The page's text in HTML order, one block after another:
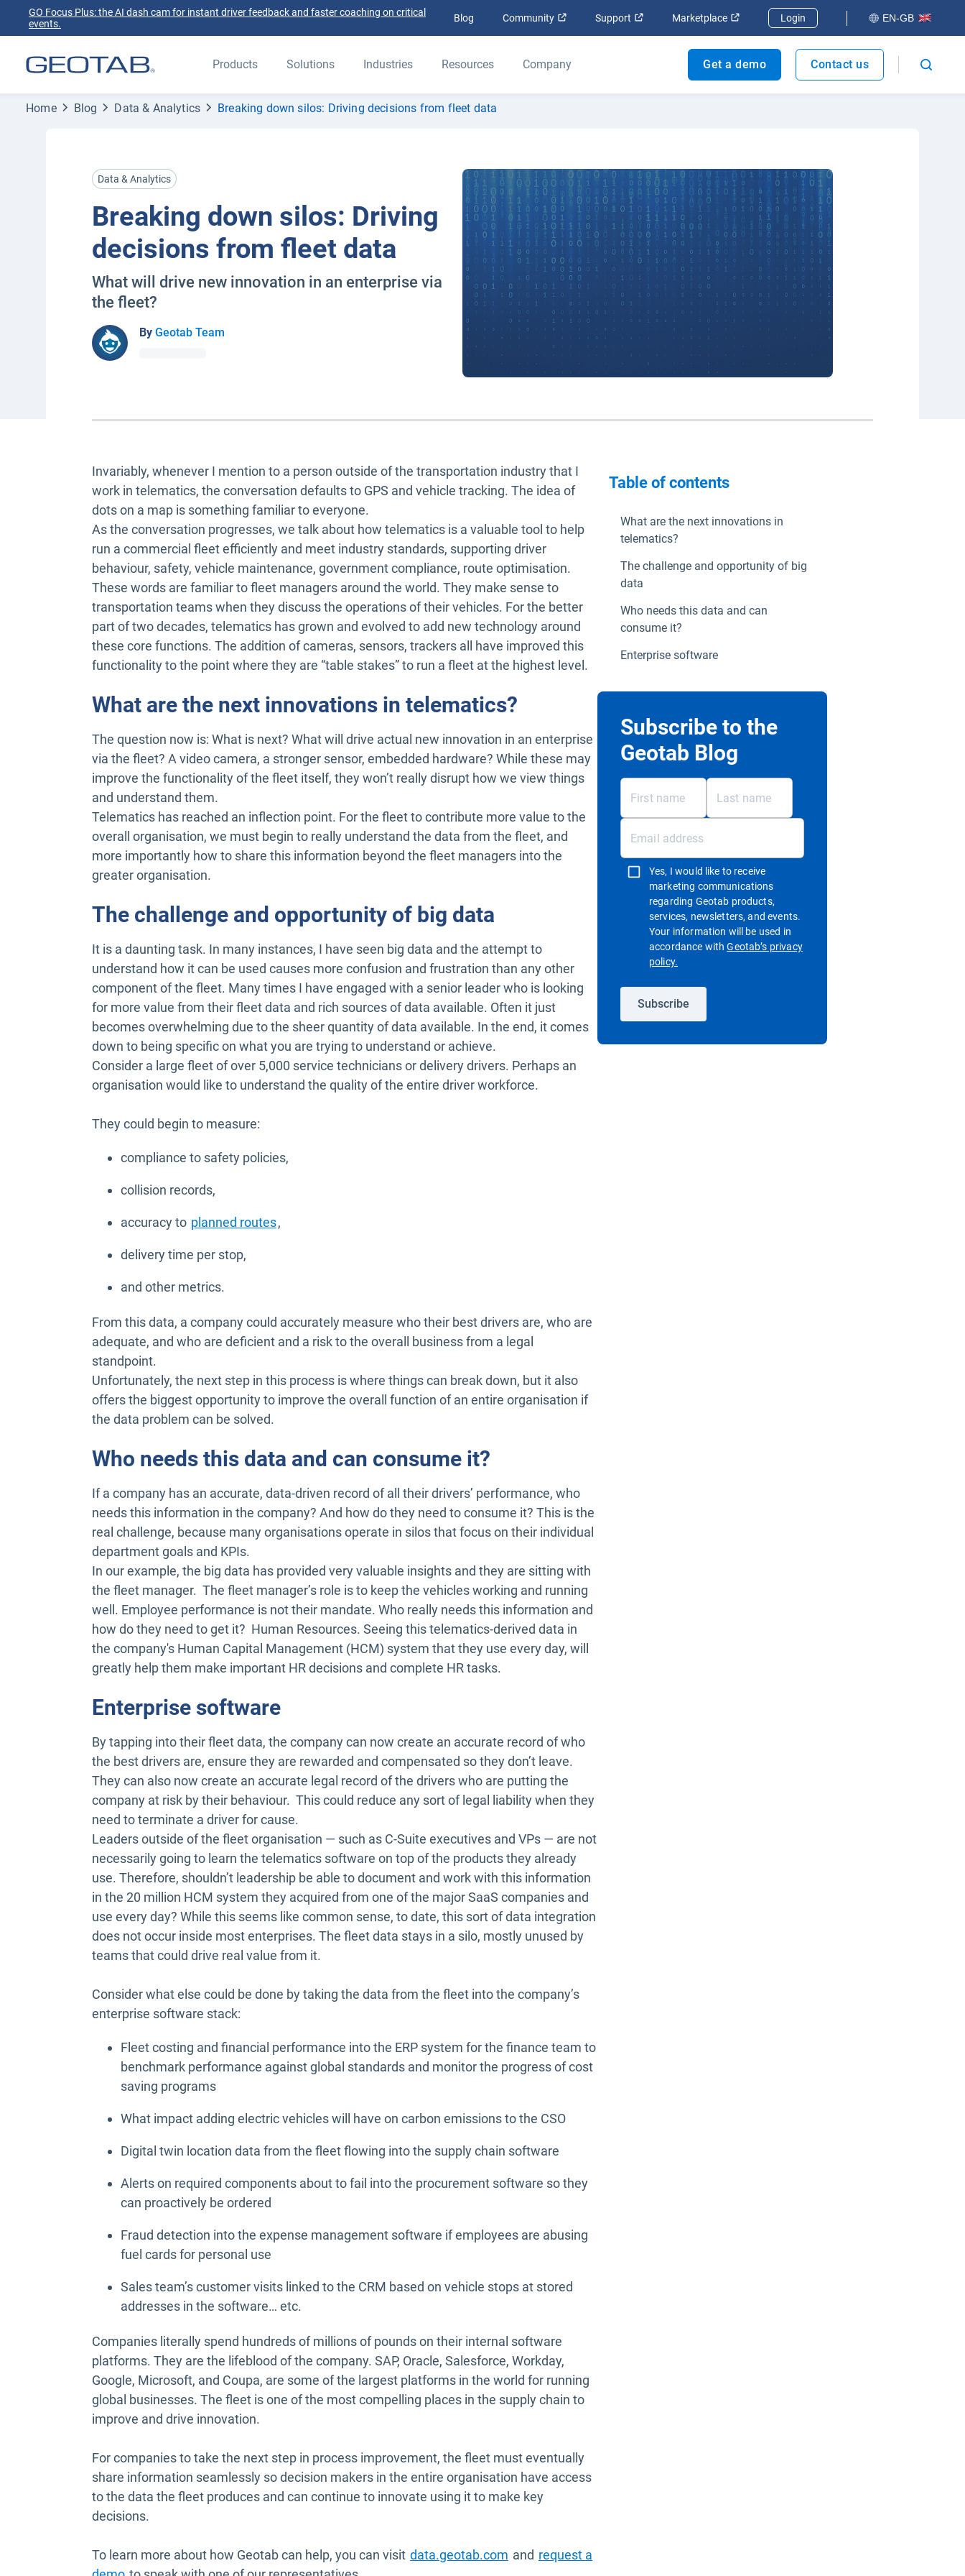
GO Focus Plus: the AI dash cam for instant driver feedback and faster coaching on critical
events.
Blog Community Open in new window
Support Open in new window
Marketplace Open in new window
Login EN-GB
Products Solutions Industries Resources Company Get a demo Contact us
Home Blog Data & Analytics Breaking down silos: Driving decisions from fleet data
Data & Analytics
Breaking down silos: Driving
decisions from fleet data
What will drive new innovation in an enterprise via
the fleet?
By Geotab Team
Invariably, whenever I mention to a person outside of the transportation industry that I
work in telematics, the conversation defaults to GPS and vehicle tracking. The idea of
dots on a map is something familiar to everyone.
As the conversation progresses, we talk about how telematics is a valuable tool to help
run a commercial fleet efficiently and meet industry standards, supporting driver
behaviour, safety, vehicle maintenance, government compliance, route optimisation.
These words are familiar to fleet managers around the world. They make sense to
transportation teams when they discuss the operations of their vehicles. For the better
part of two decades, telematics has grown and evolved to add new technology around
these core functions. The addition of cameras, sensors, trackers all have improved this
functionality to the point where they are “table stakes” to run a fleet at the highest level.
What are the next innovations in telematics?
The question now is: What is next? What will drive actual new innovation in an enterprise
via the fleet? A video camera, a stronger sensor, embedded hardware? While these may
improve the functionality of the fleet itself, they won’t really disrupt how we view things
and understand them.
Telematics has reached an inflection point. For the fleet to contribute more value to the
overall organisation, we must begin to really understand the data from the fleet, and
more importantly how to share this information beyond the fleet managers into the
greater organisation.
The challenge and opportunity of big data
It is a daunting task. In many instances, I have seen big data and the attempt to
understand how it can be used causes more confusion and frustration than any other
component of the fleet. Many times I have engaged with a senior leader who is looking
for more value from their fleet data and rich sources of data available. Often it just
becomes overwhelming due to the sheer quantity of data available. In the end, it comes
down to being specific on what you are trying to understand or achieve.
Consider a large fleet of over 5,000 service technicians or delivery drivers. Perhaps an
organisation would like to understand the quality of the entire driver workforce.
They could begin to measure:
compliance to safety policies,
collision records,
accuracy to planned routes,
delivery time per stop,
and other metrics.
From this data, a company could accurately measure who their best drivers are, who are
adequate, and who are deficient and a risk to the overall business from a legal
standpoint.
Unfortunately, the next step in this process is where things can break down, but it also
offers the biggest opportunity to improve the overall function of an entire organisation if
the data problem can be solved.
Who needs this data and can consume it?
If a company has an accurate, data-driven record of all their drivers’ performance, who
needs this information in the company? And how do they need to consume it? This is the
real challenge, because many organisations operate in silos that focus on their individual
department goals and KPIs.
In our example, the big data has provided very valuable insights and they are sitting with
the fleet manager. The fleet manager’s role is to keep the vehicles working and running
well. Employee performance is not their mandate. Who really needs this information and
how do they need to get it? Human Resources. Seeing this telematics-derived data in
the company's Human Capital Management (HCM) system that they use every day, will
greatly help them make important HR decisions and complete HR tasks.
Enterprise software
By tapping into their fleet data, the company can now create an accurate record of who
the best drivers are, ensure they are rewarded and compensated so they don’t leave.
They can also now create an accurate legal record of the drivers who are putting the
company at risk by their behaviour. This could reduce any sort of legal liability when they
need to terminate a driver for cause.
Leaders outside of the fleet organisation — such as C-Suite executives and VPs — are not
necessarily going to learn the telematics software on top of the products they already
use. Therefore, shouldn’t leadership be able to document and work with this information
in the 20 million HCM system they acquired from one of the major SaaS companies and
use every day? While this seems like common sense, to date, this sort of data integration
does not occur inside most enterprises. The fleet data stays in a silo, mostly unused by
teams that could drive real value from it.
Consider what else could be done by taking the data from the fleet into the company’s
enterprise software stack:
Fleet costing and financial performance into the ERP system for the finance team to
benchmark performance against global standards and monitor the progress of cost
saving programs
What impact adding electric vehicles will have on carbon emissions to the CSO
Digital twin location data from the fleet flowing into the supply chain software
Alerts on required components about to fail into the procurement software so they
can proactively be ordered
Fraud detection into the expense management software if employees are abusing
fuel cards for personal use
Sales team’s customer visits linked to the CRM based on vehicle stops at stored
addresses in the software… etc.
Companies literally spend hundreds of millions of pounds on their internal software
platforms. They are the lifeblood of the company. SAP, Oracle, Salesforce, Workday,
Google, Microsoft, and Coupa, are some of the largest platforms in the world for running
global businesses. The fleet is one of the most compelling places in the supply chain to
improve and drive innovation.
For companies to take the next step in process improvement, the fleet must eventually
share information seamlessly so decision makers in the entire organisation have access
to the data the fleet produces and can continue to innovate using it to make key
decisions.
To learn more about how Geotab can help, you can visit data.geotab.com Open in new window
and request a
Table of contents
What are the next innovations in
telematics?
The challenge and opportunity of big
data
Who needs this data and can
consume it?
Enterprise software
Subscribe to the
Geotab Blog
Yes, I would like to receive
marketing communications
regarding Geotab products,
services, newsletters, and events.
Your information will be used in
accordance withGeotab’s privacy
policy.
Subscribe